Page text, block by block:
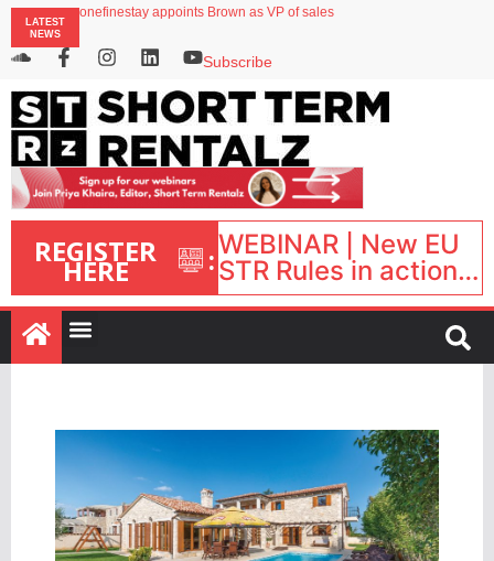
LATEST
NEWS
onefinestay appoints Brown as VP of sales
Airbnb partners with Lark Hotels
Subscribe
REGISTER
HERE :WEBINAR | New EU
STR Rules in action:
What’s changed and
what happens next?
| September 1, 16:00